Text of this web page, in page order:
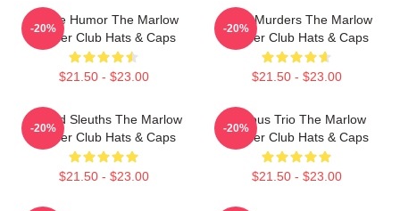
Gentle Humor The Marlow
Murder Club Hats & Caps
$21.50 - $23.00
-20%
River Murders The Marlow
Murder Club Hats & Caps
$21.50 - $23.00
-20%
Retired Sleuths The Marlow
Murder Club Hats & Caps
$21.50 - $23.00
-20%
Curious Trio The Marlow
Murder Club Hats & Caps
$21.50 - $23.00
-20%